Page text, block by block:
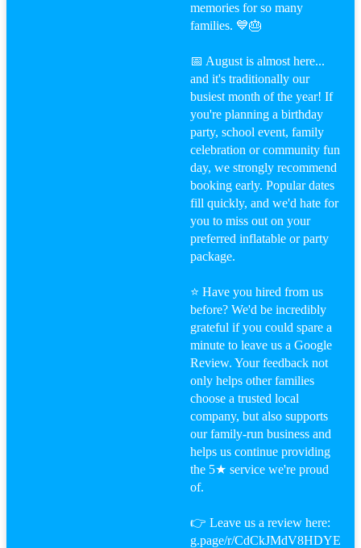
memories for so many
families. 💙🎂
📅 August is almost here...
and it's traditionally our
busiest month of the year! If
you're planning a birthday
party, school event, family
celebration or community fun
day, we strongly recommend
booking early. Popular dates
fill quickly, and we'd hate for
you to miss out on your
preferred inflatable or party
package.
⭐ Have you hired from us
before? We'd be incredibly
grateful if you could spare a
minute to leave us a Google
Review. Your feedback not
only helps other families
choose a trusted local
company, but also supports
our family-run business and
helps us continue providing
the 5★ service we're proud
of.
👉 Leave us a review here:
g.page/r/CdCkJMdV8HDYE